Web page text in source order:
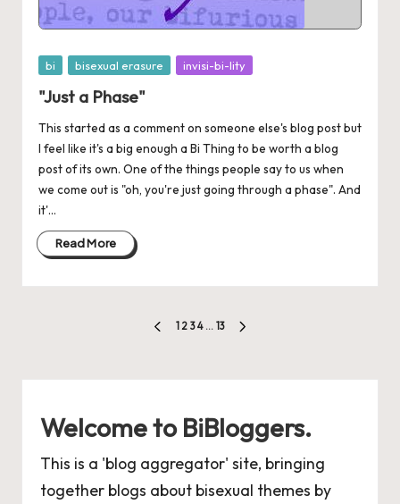
Posted
bi bisexual erasure invisi-bi-lity
"Just a Phase"
This started as a comment on someone else's blog post but
I feel like it's a big enough a Bi Thing to be worth a blog
post of its own. One of the things people say to us when
we come out is "oh, you're just going through a phase". And
it'...
Read More
PREVIOUS
1 2 3 4 … 13
Welcome to BiBloggers.
This is a 'blog aggregator' site, bringing
together blogs about bisexual themes by